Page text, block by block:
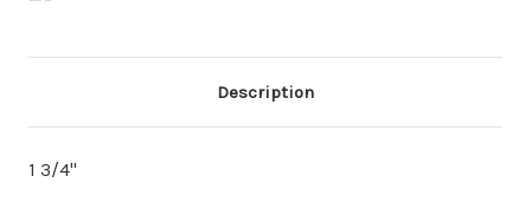
Description
1 3/4"